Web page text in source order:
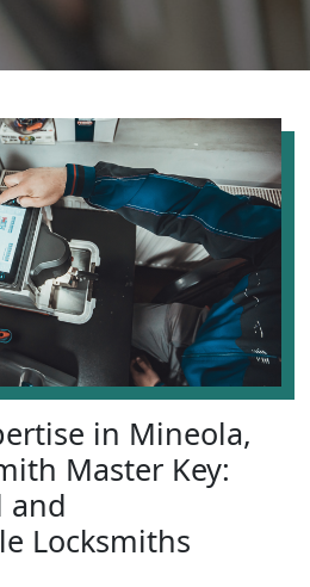
in Mineola,
Master Key:
and
Locksmiths